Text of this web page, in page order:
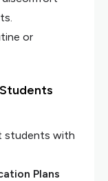
or
students with
Plans